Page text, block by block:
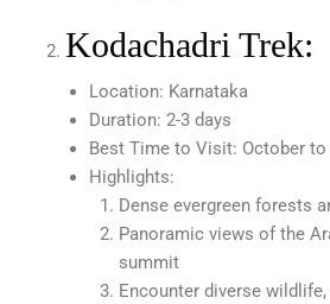
Kodachadri Trek:
Location: Karnataka
Duration: 2-3 days
Best Time to Visit: October
Highlights:
Dense evergreen forests
Panoramic views of the
summit
Encounter diverse